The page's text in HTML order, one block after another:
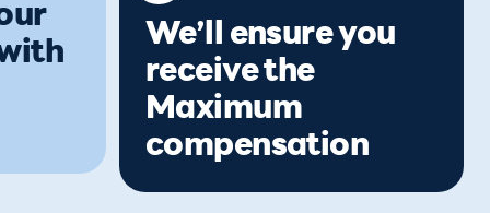
We’ll ensure you
receive the
Maximum
compensation